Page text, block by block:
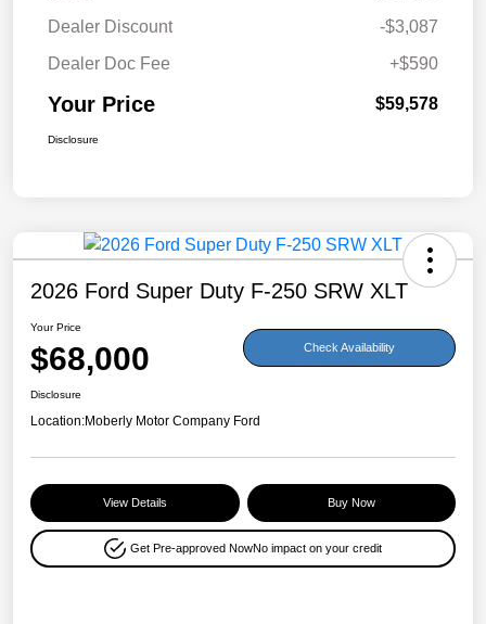
Dealer Discount
-$3,087
Dealer Doc Fee
+$590
Your Price $59,578
Disclosure
2026 Ford Super Duty F-250 SRW XLT
Your Price
$68,000 Check Availability
Disclosure
Location:Moberly Motor Company Ford
View Details Buy Now
Get Pre-approved NowNo impact on your credit